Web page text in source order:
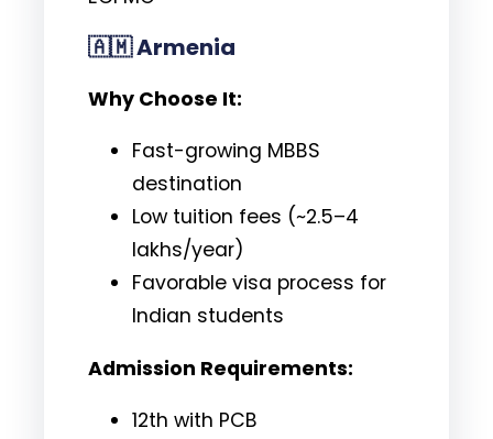
🇦🇲Armenia
Why Choose It:
Fast-growing MBBS
destination
Low tuition fees (~₹2.5–4
lakhs/year)
Favorable visa process for
Indian students
Admission Requirements:
12th with PCB